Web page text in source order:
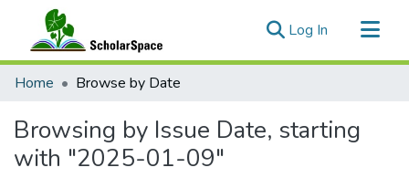
Log In (current)
Communities & Collections
Home Browse by Date
Browsing by Issue Date, starting
with "2025-01-09"